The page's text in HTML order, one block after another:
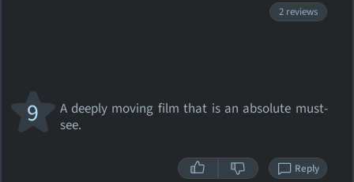
2 reviews
A deeply moving film that is an absolute must-
see.
9
Reply